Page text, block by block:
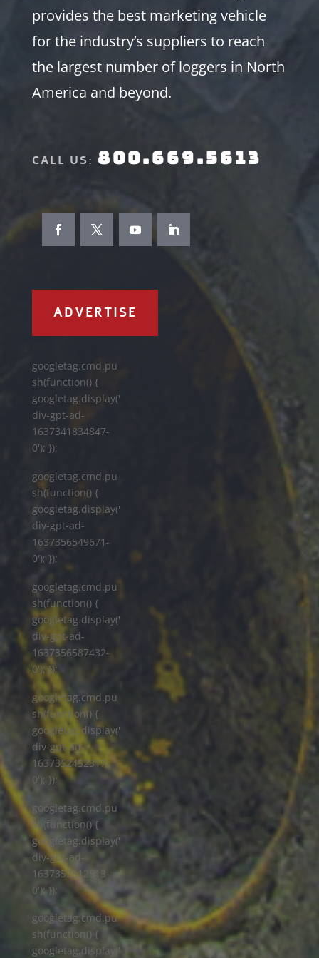
provides the best marketing vehicle
for the industry’s suppliers to reach
the largest number of loggers in North
America and beyond.
CALL US: 800.669.5613
ADVERTISE
googletag.cmd.pu
sh(function() {
googletag.display('
div-gpt-ad-
1637341834847-
0'); });
googletag.cmd.pu
sh(function() {
googletag.display('
div-gpt-ad-
1637356549671-
0'); });
googletag.cmd.pu
sh(function() {
googletag.display('
div-gpt-ad-
1637356587432-
0'); });
googletag.cmd.pu
sh(function() {
googletag.display('
div-gpt-ad-
1637352452317-
0'); });
googletag.cmd.pu
sh(function() {
googletag.display('
div-gpt-ad-
1637352512513-
0'); });
googletag.cmd.pu
sh(function() {
googletag.display('